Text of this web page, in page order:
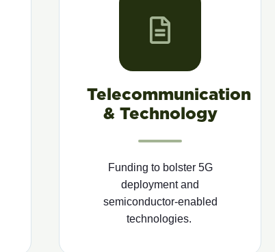
Telecommunication
& Technology
Funding to bolster 5G
deployment and
semiconductor-enabled
technologies.